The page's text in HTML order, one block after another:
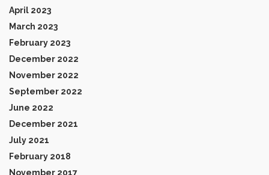
April 2023
March 2023
February 2023
December 2022
November 2022
September 2022
June 2022
December 2021
July 2021
February 2018
November 2017